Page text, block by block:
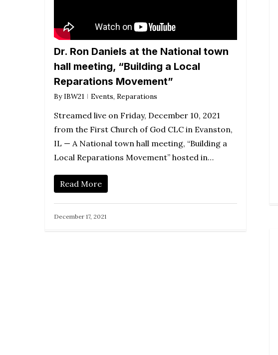
Dr. Ron Daniels at the National town
hall meeting, “Building a Local
Reparations Movement”
By IBW21 Events, Reparations
Streamed live on Friday, December 10, 2021
from the First Church of God CLC in Evanston,
IL — A National town hall meeting, “Building a
Local Reparations Movement” hosted in…
Read More
December 17, 2021